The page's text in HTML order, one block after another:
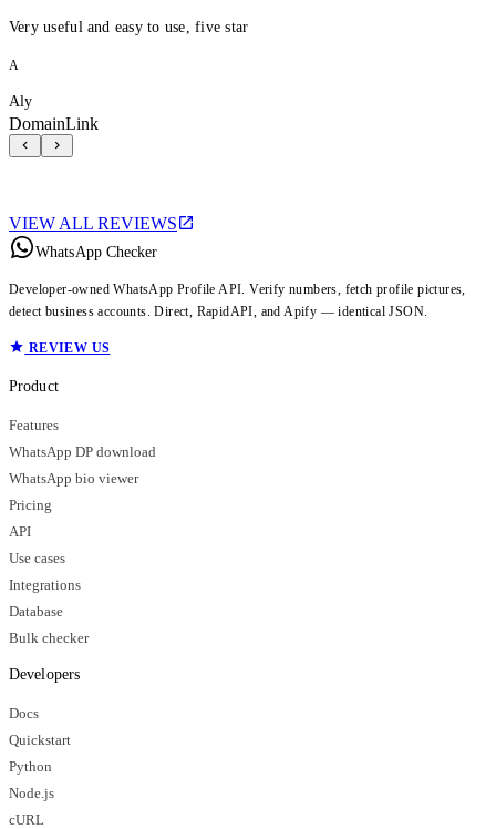
Very useful and easy to use, five star
A
Aly
DomainLink
VIEW ALL REVIEWS
WhatsApp Checker
Developer-owned WhatsApp Profile API. Verify numbers, fetch profile pictures,
detect business accounts. Direct, RapidAPI, and Apify — identical JSON.
REVIEW US
Product
Features
WhatsApp DP download
WhatsApp bio viewer
Pricing
API
Use cases
Integrations
Database
Bulk checker
Developers
Docs
Quickstart
Python
Node.js
cURL